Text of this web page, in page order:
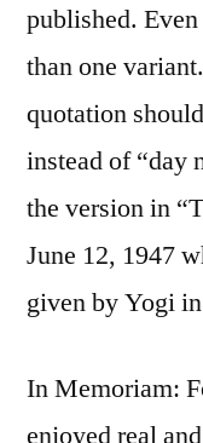
published.
than one
quotation
instead of “day
the version in
June 12, 1947
given by Yogi
In Memoriam:
enjoyed real